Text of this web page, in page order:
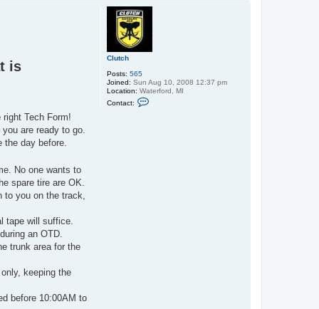
Clutch
Posts: 565
Joined: Sun Aug 10, 2008 12:37 pm
Location: Waterford, MI
Contact:
is
Tech Form!
are ready to go.
the day before.
No one wants to
spare tire are OK.
you on the track,
tape will suffice.
an OTD.
trunk area for the
keeping the
before 10:00AM to